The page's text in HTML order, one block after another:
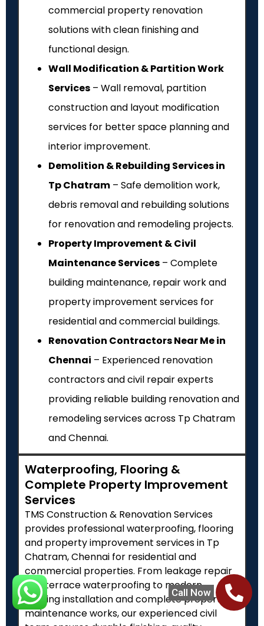
Call Now
commercial property renovation
solutions with clean finishing and
functional design.
Wall Modification & Partition Work
Services – Wall removal, partition
construction and layout modification
services for better space planning and
interior improvement.
Demolition & Rebuilding Services in
Tp Chatram – Safe demolition work,
debris removal and rebuilding solutions
for renovation and remodeling projects.
Property Improvement & Civil
Maintenance Services – Complete
building maintenance, repair work and
property improvement services for
residential and commercial buildings.
Renovation Contractors Near Me in
Chennai – Experienced renovation
contractors and civil repair experts
providing reliable building renovation and
remodeling services across Tp Chatram
and Chennai.
Waterproofing, Flooring &
Complete Property Improvement
Services
TMS Construction & Renovation Services
provides professional waterproofing, flooring
and property improvement services in Tp
Chatram, Chennai for residential and
commercial properties. From leakage repair
and terrace waterproofing to modern
flooring installation and complete property
maintenance works, our experienced civil